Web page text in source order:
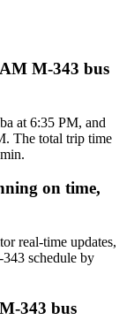
M-343 bus
at 6:35 PM, and
The total trip time
on time,
real-time updates,
schedule by
343 bus